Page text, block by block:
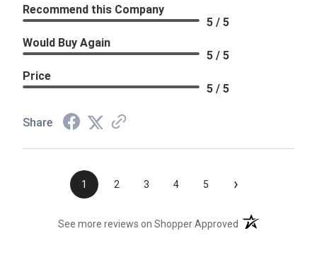
Recommend this Company
5 / 5
Would Buy Again
5 / 5
Price
5 / 5
Share
1 2 3 4 5 ›
See more reviews on Shopper Approved (opens in a new